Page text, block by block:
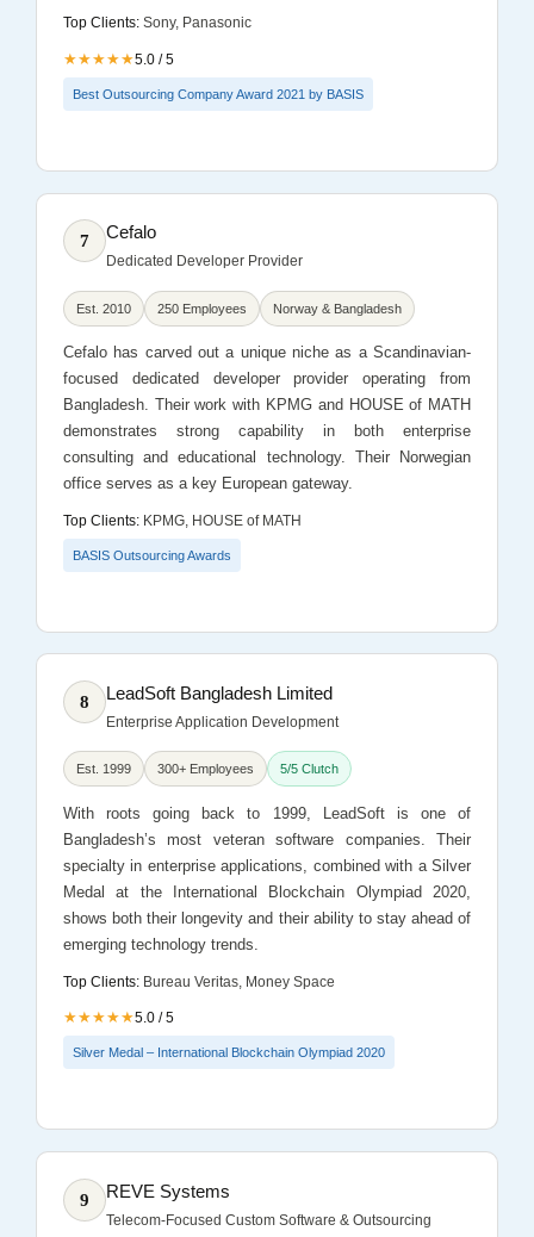
Top Clients:Sony, Panasonic
★★★★★5.0 / 5
Best Outsourcing Company Award 2021 by BASIS
7 Cefalo
Dedicated Developer Provider
Est. 2010 250 Employees Norway & Bangladesh
Cefalo has carved out a unique niche as a Scandinavian-
focused dedicated developer provider operating from
Bangladesh. Their work with KPMG and HOUSE of MATH
demonstrates strong capability in both enterprise
consulting and educational technology. Their Norwegian
office serves as a key European gateway.
Top Clients:KPMG, HOUSE of MATH
BASIS Outsourcing Awards
8 LeadSoft Bangladesh Limited
Enterprise Application Development
Est. 1999 300+ Employees 5/5 Clutch
With roots going back to 1999, LeadSoft is one of
Bangladesh’s most veteran software companies. Their
specialty in enterprise applications, combined with a Silver
Medal at the International Blockchain Olympiad 2020,
shows both their longevity and their ability to stay ahead of
emerging technology trends.
Top Clients:Bureau Veritas, Money Space
★★★★★5.0 / 5
Silver Medal – International Blockchain Olympiad 2020
9 REVE Systems
Telecom-Focused Custom Software & Outsourcing